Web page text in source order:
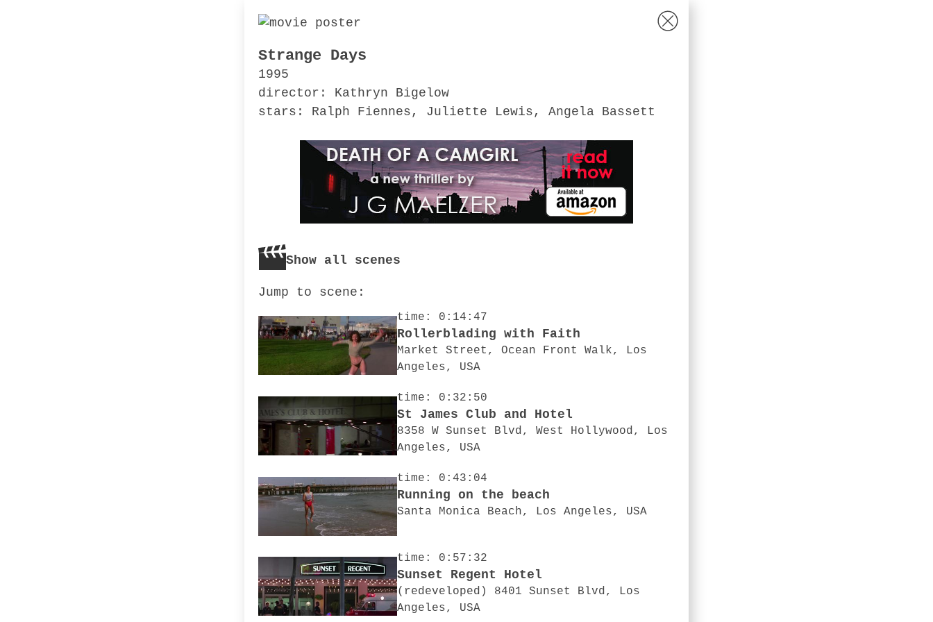
Strange Days
1995
director: Kathryn Bigelow
stars: Ralph Fiennes, Juliette Lewis, Angela Bassett
Show all scenes
Jump to scene:
time: 0:14:47
Rollerblading with Faith
Market Street, Ocean Front Walk, Los
Angeles, USA
time: 0:32:50
St James Club and Hotel
8358 W Sunset Blvd, West Hollywood, Los
Angeles, USA
time: 0:43:04
Running on the beach
Santa Monica Beach, Los Angeles, USA
time: 0:57:32
Sunset Regent Hotel
(redeveloped) 8401 Sunset Blvd, Los
Angeles, USA